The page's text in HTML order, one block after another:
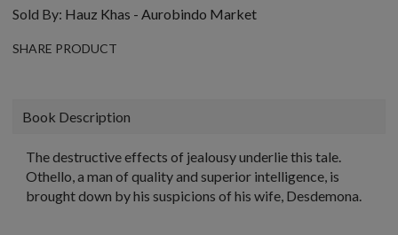
Sold By: Hauz Khas - Aurobindo Market
SHARE PRODUCT
Book Description
The destructive effects of jealousy underlie this tale.
Othello, a man of quality and superior intelligence, is
brought down by his suspicions of his wife, Desdemona.